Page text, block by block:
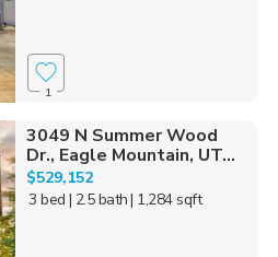
1
3049 N Summer Wood
Dr., Eagle Mountain, UT...
$529,152
3 bed | 2.5 bath| 1,284 sqft